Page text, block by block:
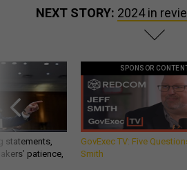
NEXT STORY: 2024 in
statements,
patience,
SPONSOR
GovExec TV: Five
Smith